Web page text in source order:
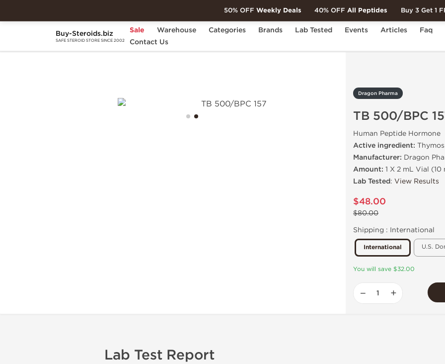
Buy-Steroids.biz
SAFE STEROID STORE SINCE 2002
Sale Warehouse Categories Brands Lab Tested Events Articles
Faq
Contact Us
Home Brands Dragon Pharma
Dragon Pharma
TB 500/BPC
Human Peptide Hormone
Active ingredient:
Manufacturer: Dragon
Amount: 1 X 2 mL Vial
Lab Tested: View Results
$48.00
$80.00
Shipping : International
International U.S.
You will save $32.00
− +
Lab Test Report
50% OFF Weekly Deals 40% OFF All Peptides Buy 3 Get 1